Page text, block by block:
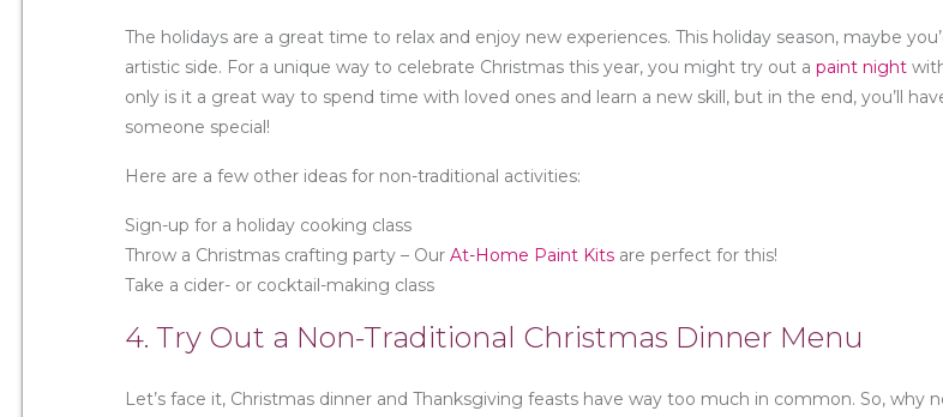
The holidays are a great time to relax and enjoy new experiences. This holiday season, maybe
artistic side. For a unique way to celebrate Christmas this year, you might try out a paint night
only is it a great way to spend time with loved ones and learn a new skill, but in the end, you’ll
someone special!
Here are a few other ideas for non-traditional activities:
Sign-up for a holiday cooking class
Throw a Christmas crafting party – Our At-Home Paint Kits are perfect for this!
Take a cider- or cocktail-making class
4. Try Out a Non-Traditional Christmas Dinner Menu
Let’s face it, Christmas dinner and Thanksgiving feasts have way too much in common. So, why